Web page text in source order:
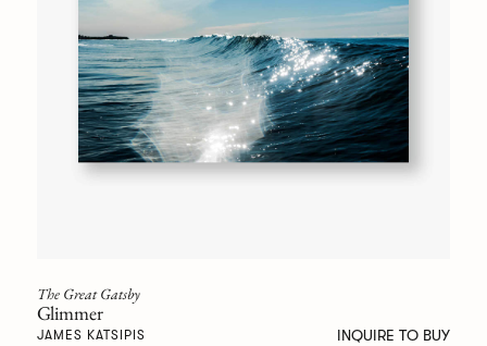
The Great Gatsby
Glimmer
JAMES KATSIPIS INQUIRE TO BUY